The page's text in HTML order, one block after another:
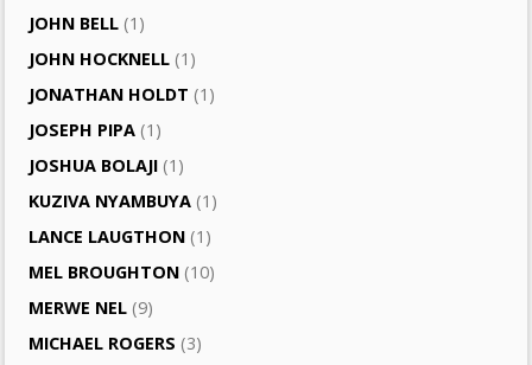
JOHN BELL (1)
JOHN HOCKNELL (1)
JONATHAN HOLDT (1)
JOSEPH PIPA (1)
JOSHUA BOLAJI (1)
KUZIVA NYAMBUYA (1)
LANCE LAUGTHON (1)
MEL BROUGHTON (10)
MERWE NEL (9)
MICHAEL ROGERS (3)